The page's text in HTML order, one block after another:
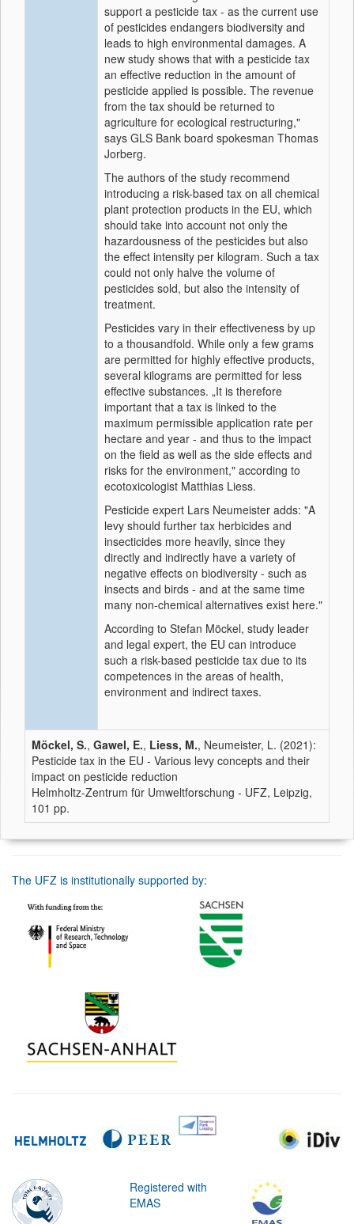
support a pesticide tax - as the current use
of pesticides endangers biodiversity and
leads to high environmental damages. A
new study shows that with a pesticide tax
an effective reduction in the amount of
pesticide applied is possible. The revenue
from the tax should be returned to
agriculture for ecological restructuring,"
says GLS Bank board spokesman Thomas
Jorberg.
The authors of the study recommend
introducing a risk-based tax on all chemical
plant protection products in the EU, which
should take into account not only the
hazardousness of the pesticides but also
the effect intensity per kilogram. Such a tax
could not only halve the volume of
pesticides sold, but also the intensity of
treatment.
Pesticides vary in their effectiveness by up
to a thousandfold. While only a few grams
are permitted for highly effective products,
several kilograms are permitted for less
effective substances. „It is therefore
important that a tax is linked to the
maximum permissible application rate per
hectare and year - and thus to the impact
on the field as well as the side effects and
risks for the environment," according to
ecotoxicologist Matthias Liess.
Pesticide expert Lars Neumeister adds: "A
levy should further tax herbicides and
insecticides more heavily, since they
directly and indirectly have a variety of
negative effects on biodiversity - such as
insects and birds - and at the same time
many non-chemical alternatives exist here."
According to Stefan Möckel, study leader
and legal expert, the EU can introduce
such a risk-based pesticide tax due to its
competences in the areas of health,
environment and indirect taxes.
Möckel, S., Gawel, E., Liess, M., Neumeister, L. (2021):
Pesticide tax in the EU - Various levy concepts and their
impact on pesticide reduction
Helmholtz-Zentrum für Umweltforschung - UFZ, Leipzig,
101 pp.
The UFZ is institutionally supported by:
Registered with
EMAS